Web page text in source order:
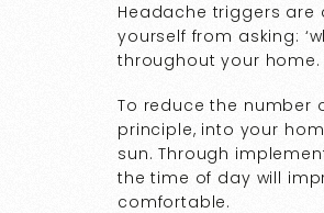
Headache triggers are
yourself from asking:
throughout your home.
To reduce the number
principle, into your
sun. Through
the time of day will
comfortable.